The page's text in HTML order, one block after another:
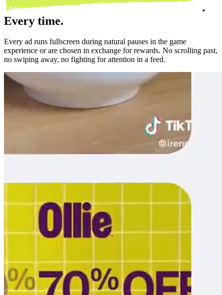
.
Every time.
Every ad runs fullscreen during natural pauses in the game
experience or are chosen in exchange for rewards. No scrolling past,
no swiping away, no fighting for attention in a feed.